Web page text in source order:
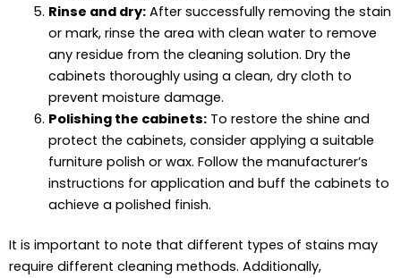
Rinse and dry:After successfully removing the stain
or mark, rinse the area with clean water to remove
any residue from the cleaning solution. Dry the
cabinets thoroughly using a clean, dry cloth to
prevent moisture damage.
Polishing the cabinets:To restore the shine and
protect the cabinets, consider applying a suitable
furniture polish or wax. Follow the manufacturer’s
instructions for application and buff the cabinets to
achieve a polished finish.
It is important to note that different types of stains may
require different cleaning methods. Additionally,